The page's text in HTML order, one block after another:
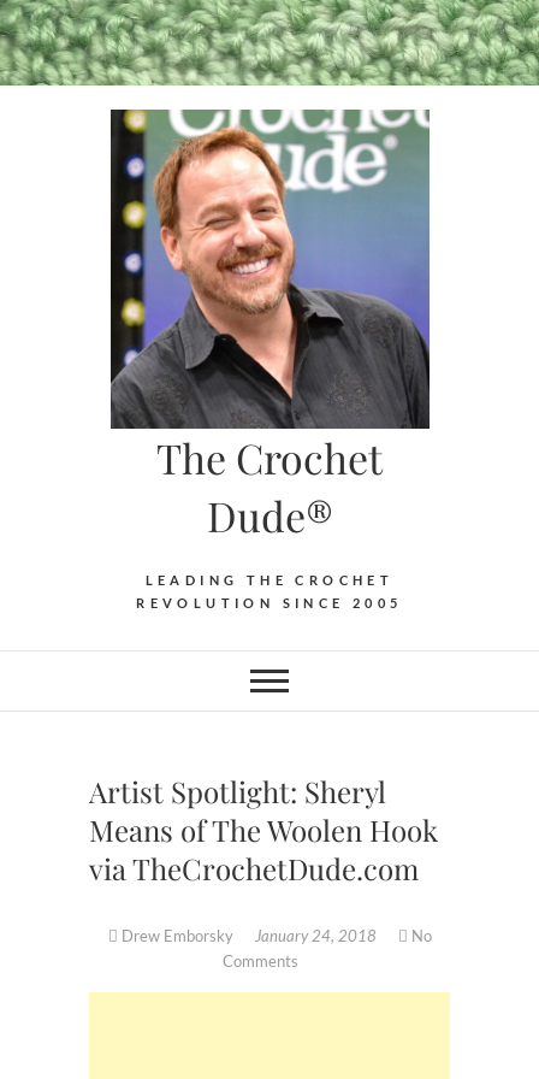
Skip
to
content
The Crochet
Dude®
LEADING THE CROCHET
REVOLUTION SINCE 2005
Artist Spotlight: Sheryl
Means of The Woolen Hook
via TheCrochetDude.com
Drew Emborsky January 24, 2018
No
Comments